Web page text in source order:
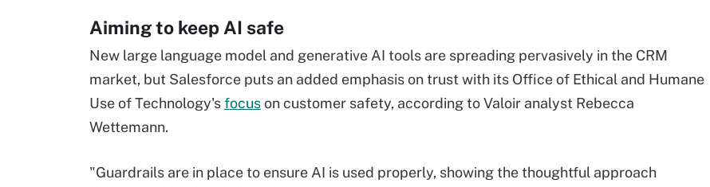
Aiming to keep AI safe
New large language model and generative AI tools are spreading pervasively in the CRM
market, but Salesforce puts an added emphasis on trust with its Office of Ethical and Humane
Use of Technology'sfocuson customer safety, according to Valoir analyst Rebecca
Wettemann.
"Guardrails are in place to ensure AI is used properly, showing the thoughtful approach